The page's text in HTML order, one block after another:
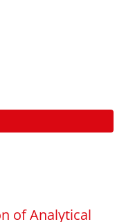
of Analytical